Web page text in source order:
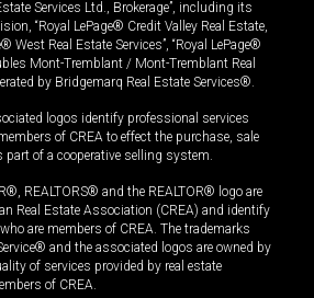
Services Ltd., Brokerage”, including its
“Royal LePage® Credit Valley Real Estate,
West Real Estate Services”, “Royal LePage®
Mont-Tremblant / Mont-Tremblant Real
by Bridgemarq Real Estate Services®.
logos identify professional services
of CREA to effect the purchase, sale
part of a cooperative selling system.
REALTORS® and the REALTOR® logo are
Real Estate Association (CREA) and identify
are members of CREA. The trademarks
and the associated logos are owned by
of services provided by real estate
of CREA.